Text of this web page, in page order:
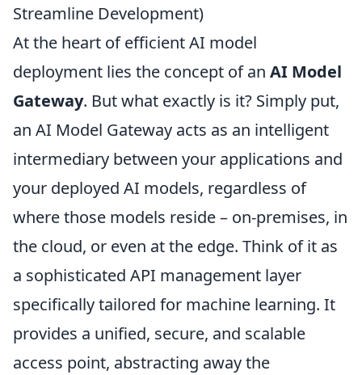
Streamline Development)
At the heart of efficient AI model
deployment lies the concept of an AI Model
Gateway. But what exactly is it? Simply put,
an AI Model Gateway acts as an intelligent
intermediary between your applications and
your deployed AI models, regardless of
where those models reside – on-premises, in
the cloud, or even at the edge. Think of it as
a sophisticated API management layer
specifically tailored for machine learning. It
provides a unified, secure, and scalable
access point, abstracting away the